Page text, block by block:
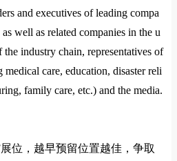
and executives of leading compa
well as related companies in the u
the industry chain, representatives of
care, education, disaster reli
family care, etc.) and the media.
展位，越早预留位置越佳，争取